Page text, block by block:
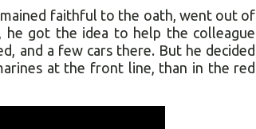
faithful to the oath, went out of
he got the idea to help the colleague
and a few cars there. But he decided
at the front line, than in the red